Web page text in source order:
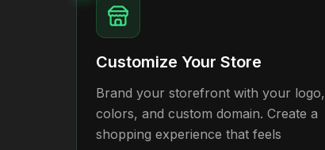
Customize Your Store
Brand your storefront with your logo,
colors, and custom domain. Create a
shopping experience that feels